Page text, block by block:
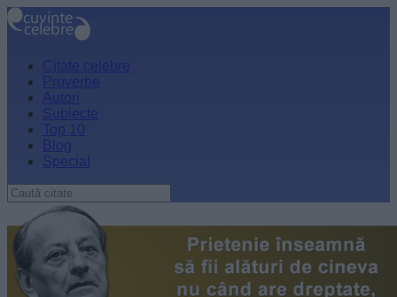
Citate celebre
Proverbe
Autori
Subiecte
Top 10
Blog
Special